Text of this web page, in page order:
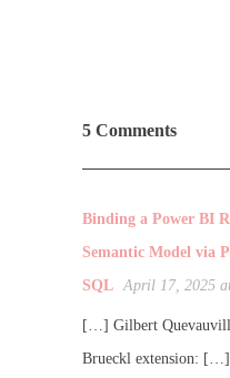
5 Comments
Binding a Power BI
Semantic Model via
SQL April 17, 2025
[…] Gilbert
Brueckl extension: […]